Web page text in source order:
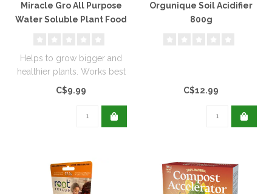
Miracle Gro All Purpose
Water Soluble Plant Food
Helps to grow bigger and
healthier plants. Works best
for flowers, veggies, tree..
C$9.99
Orgunique Soil Acidifier
800g
C$12.99